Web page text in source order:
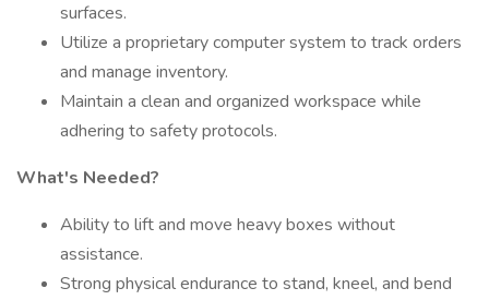
surfaces.
Utilize a proprietary computer system to track orders
and manage inventory.
Maintain a clean and organized workspace while
adhering to safety protocols.
What's Needed?
Ability to lift and move heavy boxes without
assistance.
Strong physical endurance to stand, kneel, and bend